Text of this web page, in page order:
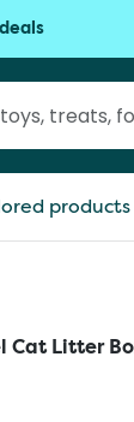
Cat Litter